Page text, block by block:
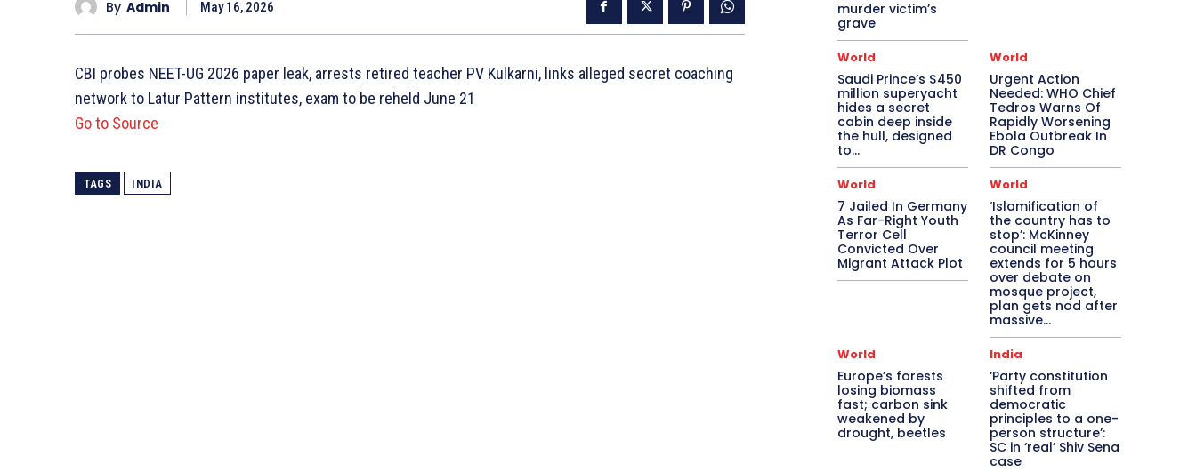
By Admin May 16, 2026
CBI probes NEET-UG 2026 paper leak, arrests retired teacher PV Kulkarni, links alleged secret coaching
network to Latur Pattern institutes, exam to be reheld June 21
Go to Source
TAGS INDIA
murder victim’s
grave
World
Saudi Prince’s $450
million superyacht
hides a secret
cabin deep inside
the hull, designed
to…
World
Urgent Action
Needed: WHO Chief
Tedros Warns Of
Rapidly Worsening
Ebola Outbreak In
DR Congo
World
7 Jailed In Germany
As Far-Right Youth
Terror Cell
Convicted Over
Migrant Attack Plot
World
‘Islamification of
the country has to
stop’: McKinney
council meeting
extends for 5 hours
over debate on
mosque project,
plan gets nod after
massive...
World
Europe’s forests
losing biomass
fast; carbon sink
weakened by
drought, beetles
India
‘Party constitution
shifted from
democratic
principles to a one-
person structure’:
SC in ‘real’ Shiv Sena
case